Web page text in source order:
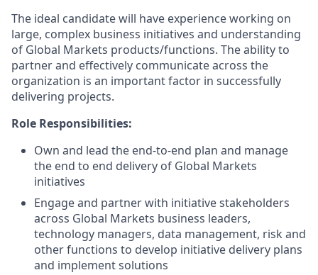
The ideal candidate will have experience working on
large, complex business initiatives and understanding
of Global Markets products/functions. The ability to
partner and effectively communicate across the
organization is an important factor in successfully
delivering projects.
Role Responsibilities:
Own and lead the end-to-end plan and manage
the end to end delivery of Global Markets
initiatives
Engage and partner with initiative stakeholders
across Global Markets business leaders,
technology managers, data management, risk and
other functions to develop initiative delivery plans
and implement solutions